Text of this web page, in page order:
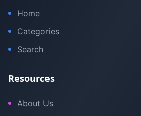
Home
Categories
Search
Resources
About Us